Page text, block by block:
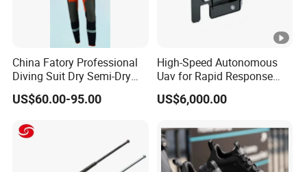
China Fatory Professional
Diving Suit Dry Semi-Dry
Women Men a Scuba Kite
Neoprene Fabric Rubber
Sale
US$60.00-95.00
High-Speed Autonomous
Uav for Rapid Response
Operations
US$6,000.00